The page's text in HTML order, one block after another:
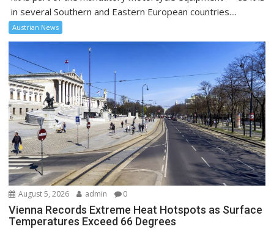
in several Southern and Eastern European countries....
Austrian News
August 5, 2026 admin 0
Vienna Records Extreme Heat Hotspots as Surface
Temperatures Exceed 66 Degrees